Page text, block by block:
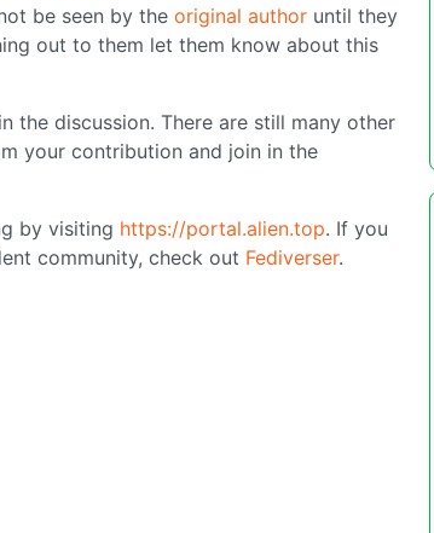
be seen by the original author until they
out to them let them know about this
the discussion. There are still many other
your contribution and join in the
by visiting https://portal.alien.top. If you
community, check out Fediverser.